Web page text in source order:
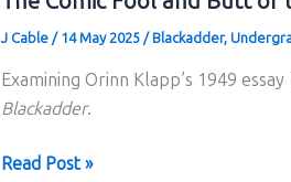
J Cable / 14 May 2025 / Blackadder,
Examining Orinn Klapp’s 1949 essay
Blackadder.
The
Read Post »